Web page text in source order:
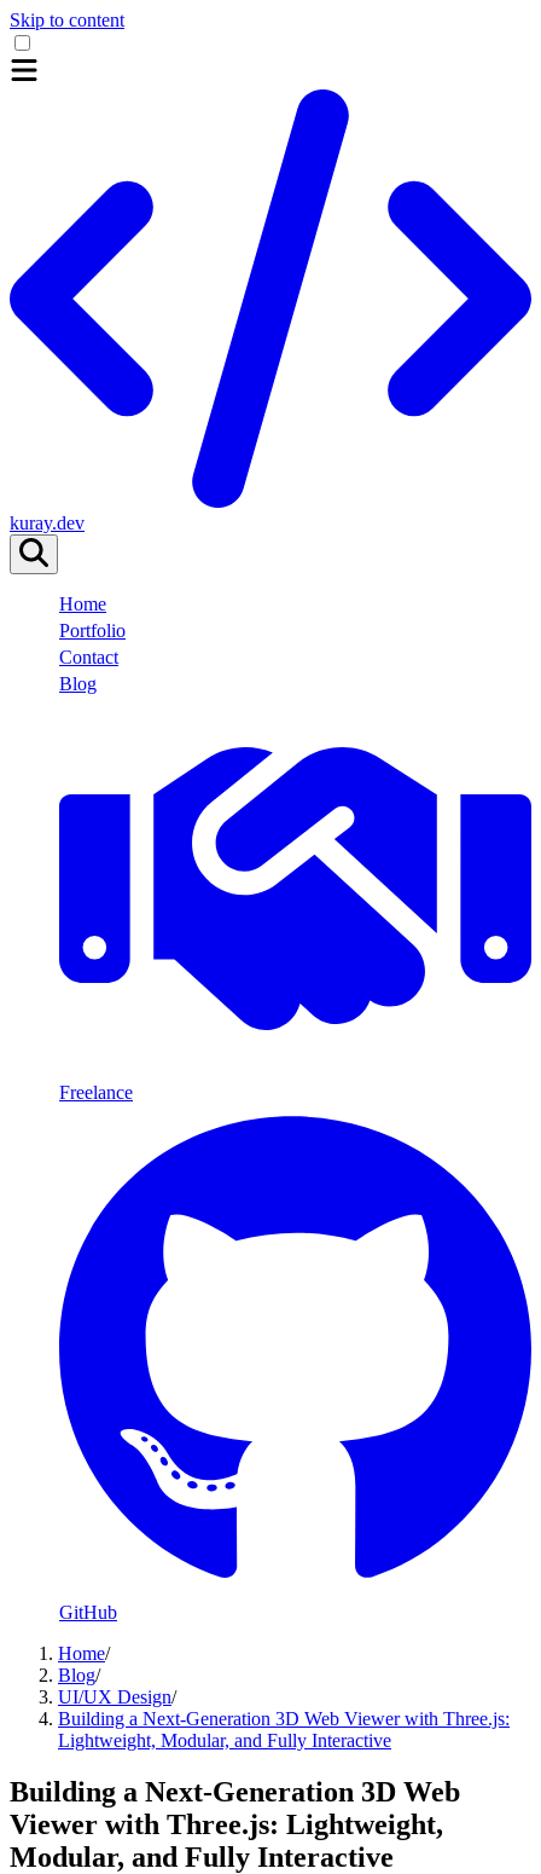
Skip to content
kuray.dev
Home
Portfolio
Contact
Blog
Freelance
GitHub
Home/
Blog/
UI/UX Design/
Building a Next-Generation 3D Web Viewer with Three.js:
Lightweight, Modular, and Fully Interactive
Building a Next-Generation 3D Web
Viewer with Three.js: Lightweight,
Modular, and Fully Interactive